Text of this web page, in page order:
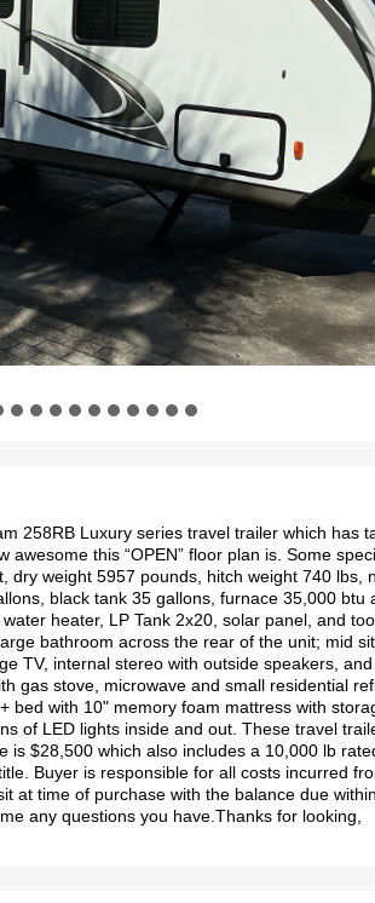
258RB Luxury series travel trailer which has
this “OPEN” floor plan is. Some
dry weight 5957 pounds, hitch weight 740 lbs,
black tank 35 gallons, furnace 35,000 btu
heater, LP Tank 2x20, solar panel, and
bathroom across the rear of the unit; mid
TV, internal stereo with outside speakers,
gas stove, microwave and small residential
bed with 10" memory foam mattress with
of LED lights inside and out. These travel
$28,500 which also includes a 10,000 lb
Buyer is responsible for all costs incurred
at time of purchase with the balance due
any questions you have.Thanks for looking,